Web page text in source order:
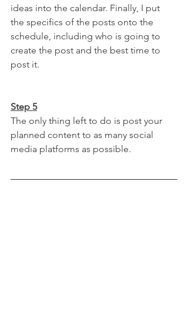
ideas into the calendar. Finally, I put
the specifics of the posts onto the
schedule, including who is going to
create the post and the best time to
post it.
Step 5
The only thing left to do is post your
planned content to as many social
media platforms as possible.